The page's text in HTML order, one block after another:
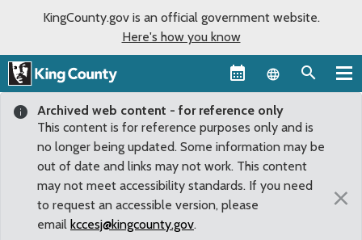
KingCounty.gov is an official government website.
Here's how you know
Language
Archived web content - for reference only
This content is for reference purposes only and is
no longer being updated. Some information may be
out of date and links may not work. This content
may not meet accessibility standards. If you need
to request an accessible version, please
email kccesj@kingcounty.gov.
×